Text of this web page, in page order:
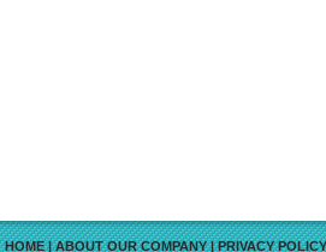
HOME|ABOUT OUR COMPANY|PRIVACY POLICY